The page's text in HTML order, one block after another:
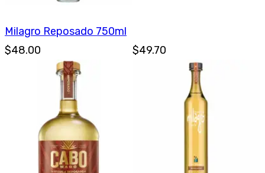
Milagro Reposado 750ml
$48.00
$49.70